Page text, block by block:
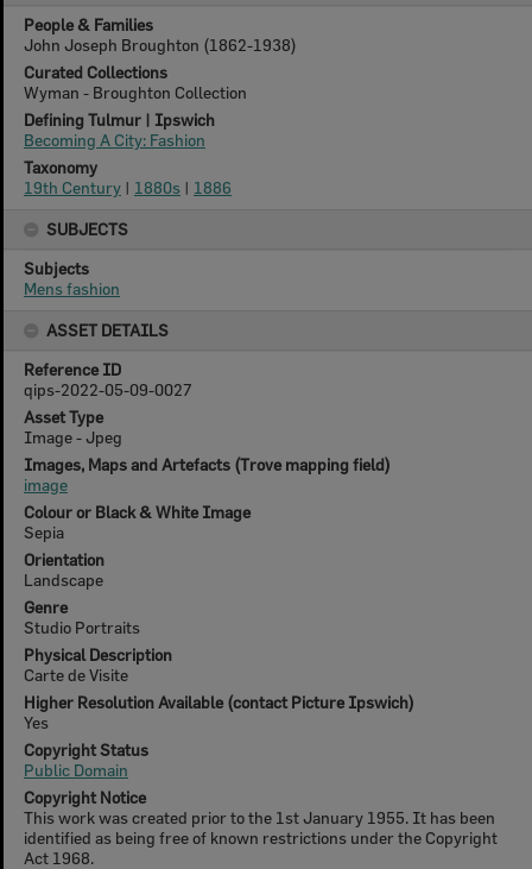
People & Families
John Joseph Broughton (1862-1938)
Curated Collections
Wyman - Broughton Collection
Defining Tulmur | Ipswich
Becoming A City: Fashion
Taxonomy
19th Century | 1880s | 1886
SUBJECTS
Subjects
Mens fashion
ASSET DETAILS
Reference ID
qips-2022-05-09-0027
Asset Type
Image - Jpeg
Images, Maps and Artefacts (Trove mapping field)
image
Colour or Black & White Image
Sepia
Orientation
Landscape
Genre
Studio Portraits
Physical Description
Carte de Visite
Higher Resolution Available (contact Picture Ipswich)
Yes
Copyright Status
Public Domain
Copyright Notice
This work was created prior to the 1st January 1955. It has been
identified as being free of known restrictions under the Copyright
Act 1968.